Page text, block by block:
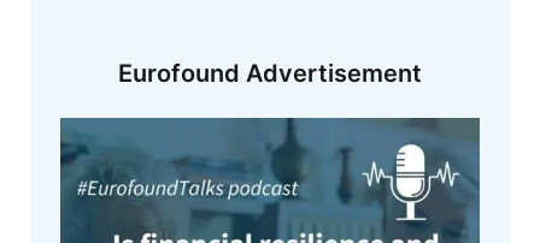
Eurofound Advertisement